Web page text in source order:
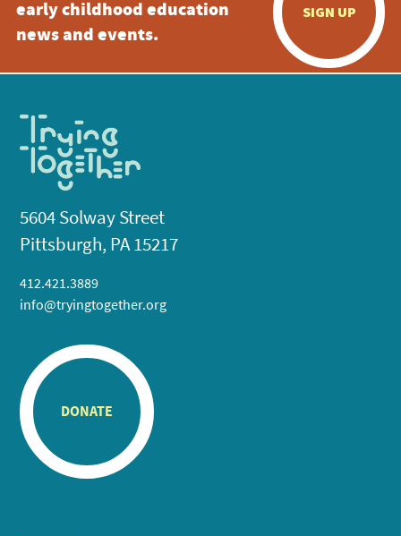
early childhood education
news and events.
SIGN UP
5604 Solway Street
Pittsburgh, PA 15217
412.421.3889
info@tryingtogether.org
DONATE